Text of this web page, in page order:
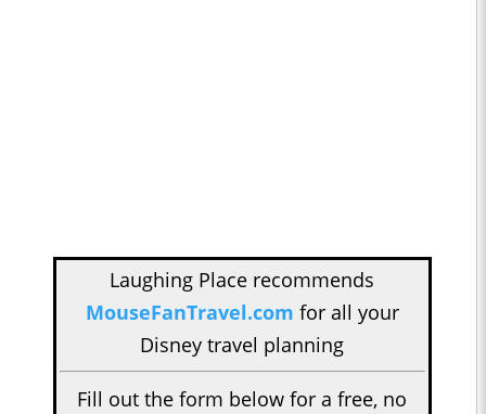
Laughing Place recommends
MouseFanTravel.com for all your
Disney travel planning
Fill out the form below for a free, no